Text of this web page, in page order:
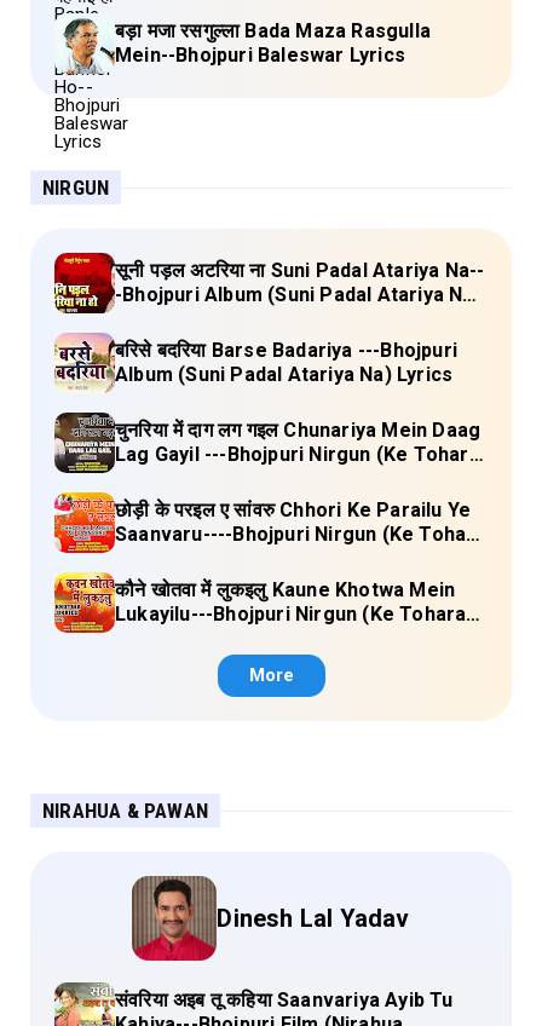
बड़ा मजा रसगुल्ला Bada Maza Rasgulla
Mein--Bhojpuri Baleswar Lyrics
NIRGUN
सूनी पड़ल अटरिया ना Suni Padal Atariya Na--
-Bhojpuri Album (Suni Padal Atariya Na)
बरिसे बदरिया Barse Badariya ---Bhojpuri
Album (Suni Padal Atariya Na) Lyrics
चुनरिया में दाग लग गइल Chunariya Mein Daag
Lag Gayil ---Bhojpuri Nirgun (Ke Tohara
छोड़ी के परइल ए सांवरु Chhori Ke Parailu Ye
Saanvaru----Bhojpuri Nirgun (Ke Tohara
कौने खोतवा में लुकइलु Kaune Khotwa Mein
Lukayilu---Bhojpuri Nirgun (Ke Tohara
More
NIRAHUA & PAWAN
Dinesh Lal Yadav
संवरिया अइब तू कहिया Saanvariya Ayib Tu